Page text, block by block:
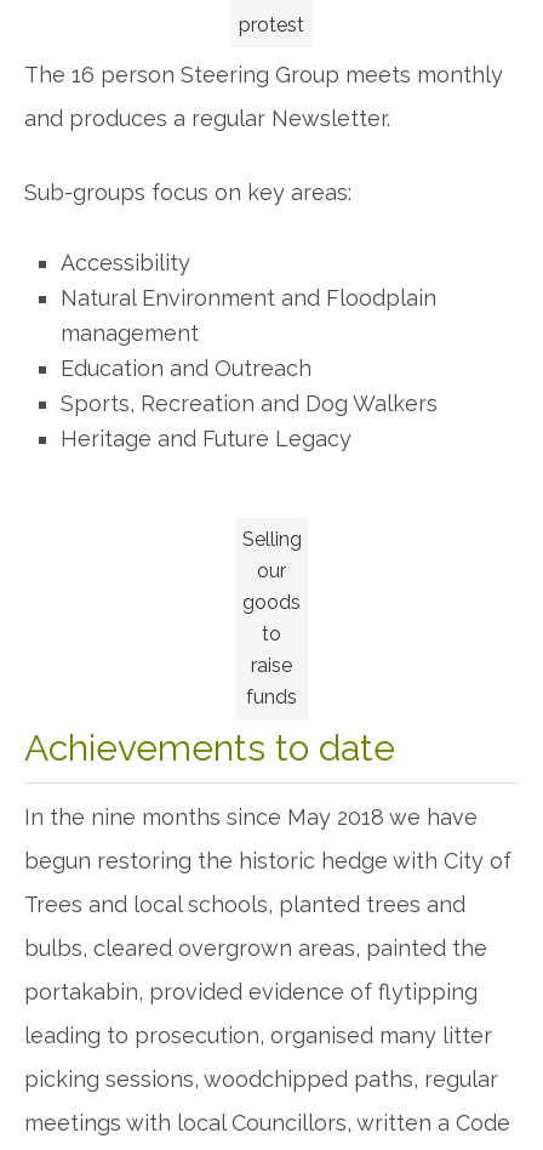
protest
The 16 person Steering Group meets monthly
and produces a regular Newsletter.
Sub-groups focus on key areas:
Accessibility
Natural Environment and Floodplain
management
Education and Outreach
Sports, Recreation and Dog Walkers
Heritage and Future Legacy
Selling
our
goods
to
raise
funds
Achievements to date
In the nine months since May 2018 we have
begun restoring the historic hedge with City of
Trees and local schools, planted trees and
bulbs, cleared overgrown areas, painted the
portakabin, provided evidence of flytipping
leading to prosecution, organised many litter
picking sessions, woodchipped paths, regular
meetings with local Councillors, written a Code